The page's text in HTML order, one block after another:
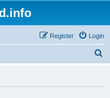
Login
Register